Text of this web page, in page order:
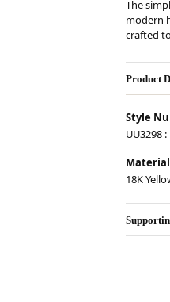
The
modern
crafted
Product
Style
UU3298 :
18K